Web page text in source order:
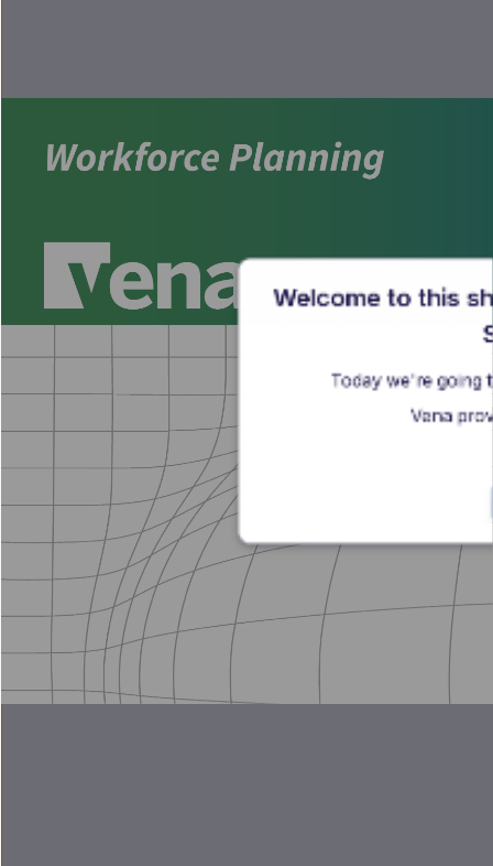
Welcome to this
Today we're going
Vena